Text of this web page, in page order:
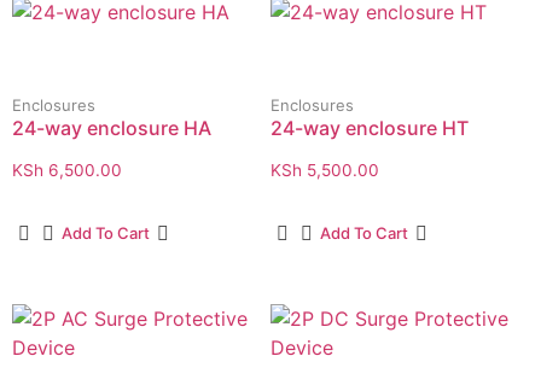
Enclosures
24-way enclosure HA
KSh 6,500.00
Add To Cart
Enclosures
24-way enclosure HT
KSh 5,500.00
Add To Cart